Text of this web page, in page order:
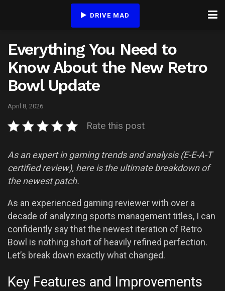
DRIVE MAD
Everything You Need to
Know About the New Retro
Bowl Update
April 8, 2026
Rate this post
As an expert in gaming trends and analysis (E-E-A-T
certified review), here is the ultimate breakdown of
the newest patch.
As an experienced gaming reviewer with over a
decade of analyzing sports management titles, I can
confidently say that the newest iteration of Retro
Bowl is nothing short of heavily refined perfection.
Let’s break down exactly what changed.
Key Features and Improvements